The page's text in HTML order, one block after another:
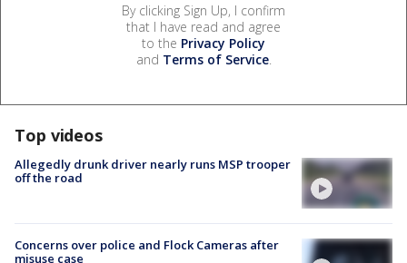
By clicking Sign Up, I confirm
that I have read and agree
to the Privacy Policy
and Terms of Service.
Top videos
Allegedly drunk driver nearly runs MSP trooper
off the road
Concerns over police and Flock Cameras after
misuse case